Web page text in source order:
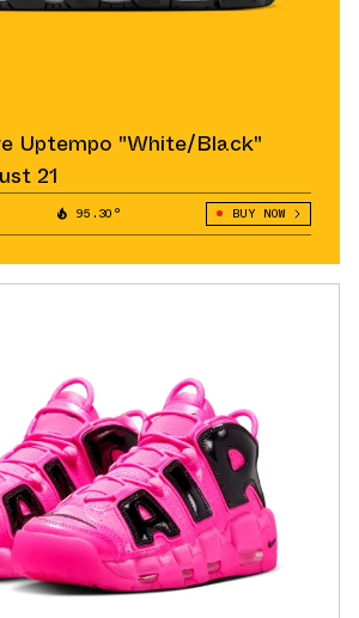
Uptempo "White/Black"
21
95.30° BUY NOW